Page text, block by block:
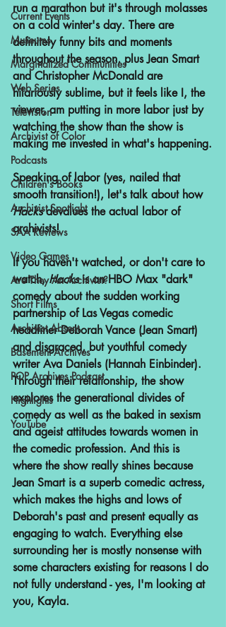
Current Events
Museums
Marginalized Communities
Web Series
Television
Archivist of Color
Podcasts
Children's Books
Archivist Spotlight
SAA Reviews
Video Games
Are They An Archivist?
Short Films
Archivist Absent
Basement Archives
POP Archives Podcast
Highlights
YouTube
run a marathon but it's through molasses
on a cold winter's day. There are
definitely funny bits and moments
throughout the season, plus Jean Smart
and Christopher McDonald are
hilariously sublime, but it feels like I, the
viewer, am putting in more labor just by
watching the show than the show is
making me invested in what's happening.
Speaking of labor (yes, nailed that
smooth transition!), let's talk about how
Hacks devalues the actual labor of
archivists!
If you haven't watched, or don't care to
watch, Hacks is an HBO Max "dark"
comedy about the sudden working
partnership of Las Vegas comedic
headliner Deborah Vance (Jean Smart)
and disgraced, but youthful comedy
writer Ava Daniels (Hannah Einbinder).
Through their relationship, the show
explores the generational divides of
comedy as well as the baked in sexism
and ageist attitudes towards women in
the comedic profession. And this is
where the show really shines because
Jean Smart is a superb comedic actress,
which makes the highs and lows of
Deborah's past and present equally as
engaging to watch. Everything else
surrounding her is mostly nonsense with
some characters existing for reasons I do
not fully understand - yes, I'm looking at
you, Kayla.